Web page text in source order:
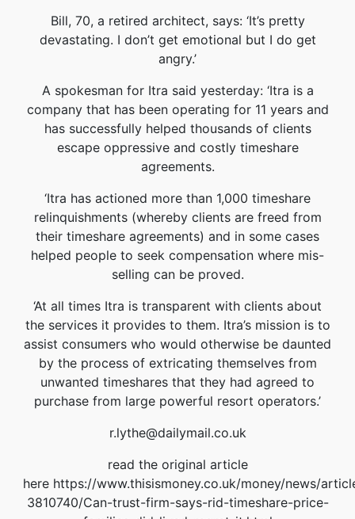
Bill, 70, a retired architect, says: ‘It’s pretty
devastating. I don’t get emotional but I do get
angry.’
A spokesman for Itra said yesterday: ‘Itra is a
company that has been operating for 11 years and
has successfully helped thousands of clients
escape oppressive and costly timeshare
agreements.
‘Itra has actioned more than 1,000 timeshare
relinquishments (whereby clients are freed from
their timeshare agreements) and in some cases
helped people to seek compensation where mis-
selling can be proved.
‘At all times Itra is transparent with clients about
the services it provides to them. Itra’s mission is to
assist consumers who would otherwise be daunted
by the process of extricating themselves from
unwanted timeshares that they had agreed to
purchase from large powerful resort operators.’
r.lythe@dailymail.co.uk
read the original article
here https://www.thisismoney.co.uk/money/news/
3810740/Can-trust-firm-says-rid-timeshare-price-